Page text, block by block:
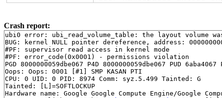
Crash report:
ubi0 error: ubi_read_volume_table: the layout volume
BUG: kernel NULL pointer dereference, address:
#PF: supervisor read access in kernel mode
#PF: error_code(0x0001) - permissions violation
PGD 8000000059dbe067 P4D 8000000059dbe067 PUD 6aba4067
Oops: Oops: 0001 [#1] SMP KASAN PTI
CPU: 0 UID: 0 PID: 8974 Comm: syz.5.499 Tainted:
Tainted: [L]=SOFTLOCKUP
Hardware name: Google Google Compute Engine/Google